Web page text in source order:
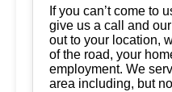
If you can’t come to
give us a call and
out to your location,
of the road, your
employment. We
area including, but